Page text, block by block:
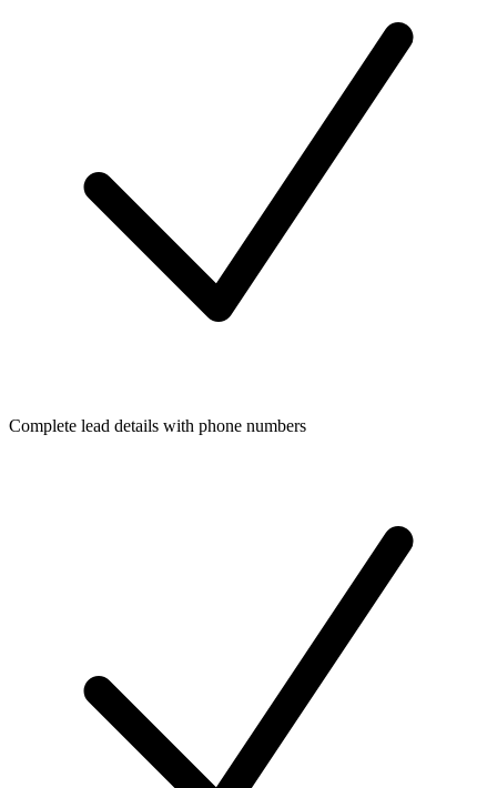
Complete lead details with phone numbers